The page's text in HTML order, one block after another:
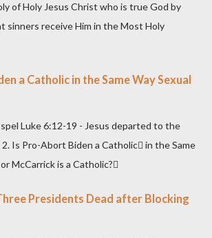
of Holy Jesus Christ who is true God by
sinners receive Him in the Most Holy
a Catholic in the Same Way Sexual
Luke 6:12-19 - Jesus departed to the
Is Pro-Abort Biden a Catholic in the Same
McCarrick is a Catholic?
Presidents Dead after Blocking